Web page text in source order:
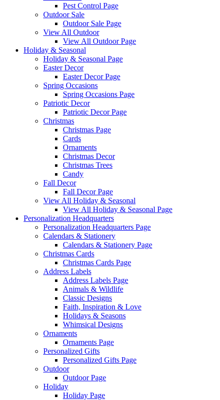
Pest Control Page
Outdoor Sale
Outdoor Sale Page
View All Outdoor
View All Outdoor Page
Holiday & Seasonal
Holiday & Seasonal Page
Easter Decor
Easter Decor Page
Spring Occasions
Spring Occasions Page
Patriotic Decor
Patriotic Decor Page
Christmas
Christmas Page
Cards
Ornaments
Christmas Decor
Christmas Trees
Candy
Fall Decor
Fall Decor Page
View All Holiday & Seasonal
View All Holiday & Seasonal Page
Personalization Headquarters
Personalization Headquarters Page
Calendars & Stationery
Calendars & Stationery Page
Christmas Cards
Christmas Cards Page
Address Labels
Address Labels Page
Animals & Wildlife
Classic Designs
Faith, Inspiration & Love
Holidays & Seasons
Whimsical Designs
Ornaments
Ornaments Page
Personalized Gifts
Personalized Gifts Page
Outdoor
Outdoor Page
Holiday
Holiday Page